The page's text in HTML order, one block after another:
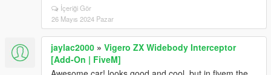
İçeriği Gör
26 Mayıs 2024 Pazar
jaylac2000 » Vigero ZX Widebody Interceptor
[Add-On | FiveM]